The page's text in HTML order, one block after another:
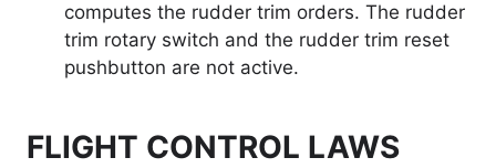
computes the rudder trim orders. The rudder
trim rotary switch and the rudder trim reset
pushbutton are not active.
FLIGHT CONTROL LAWS